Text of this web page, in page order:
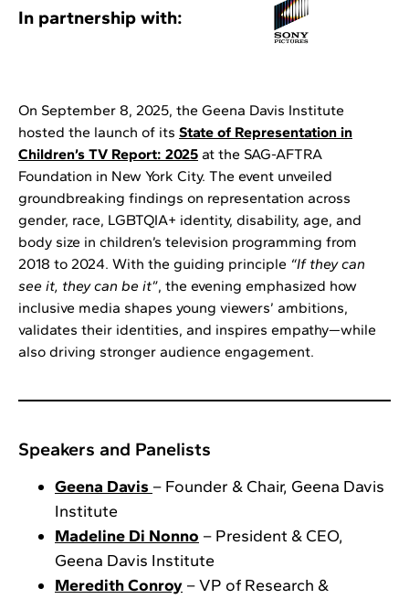
In partnership with:
On September 8, 2025, the Geena Davis Institute
hosted the launch of its State of Representation in
Children’s TV Report: 2025 at the SAG-AFTRA
Foundation in New York City. The event unveiled
groundbreaking findings on representation across
gender, race, LGBTQIA+ identity, disability, age, and
body size in children’s television programming from
2018 to 2024. With the guiding principle “If they can
see it, they can be it”, the evening emphasized how
inclusive media shapes young viewers’ ambitions,
validates their identities, and inspires empathy—while
also driving stronger audience engagement.
Speakers and Panelists
Geena Davis – Founder & Chair, Geena Davis
Institute
Madeline Di Nonno – President & CEO,
Geena Davis Institute
Meredith Conroy – VP of Research &